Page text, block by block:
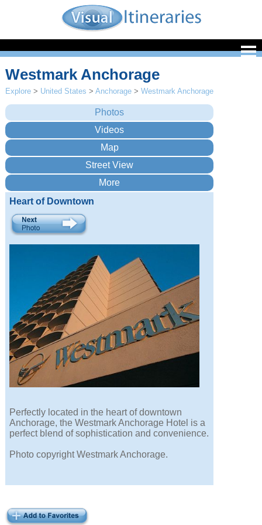
Westmark Anchorage
Explore > United States >Anchorage >Westmark Anchorage
Heart of Downtown
Perfectly located in the heart of downtown
Anchorage, the Westmark Anchorage Hotel is a
perfect blend of sophistication and convenience.
Photo copyright Westmark Anchorage.